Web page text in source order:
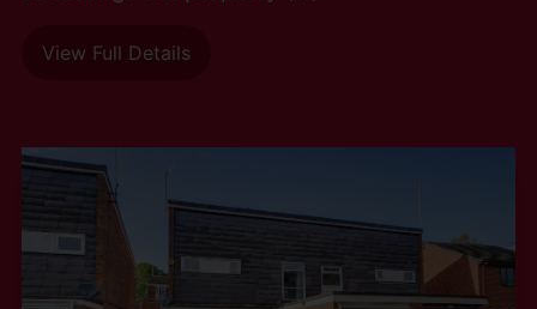
View Full Details